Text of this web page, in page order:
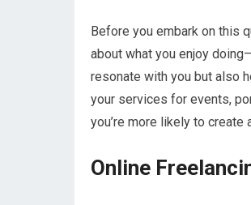
Before you embark on this
about what you enjoy
resonate with you but also
your services for events,
you’re more likely to
Online